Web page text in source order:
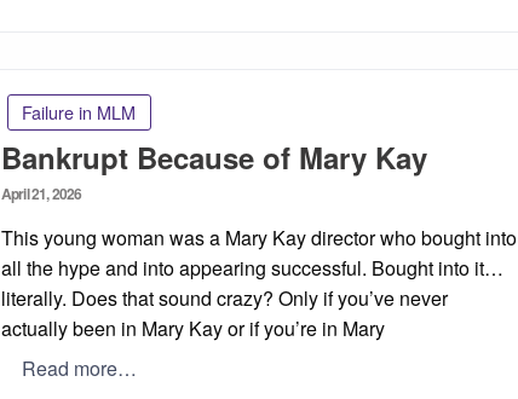
Failure in MLM
Bankrupt Because of Mary Kay
Posted
April 21, 2026
This young woman was a Mary Kay director who bought into
all the hype and into appearing successful. Bought into it…
literally. Does that sound crazy? Only if you’ve never
actually been in Mary Kay or if you’re in Mary
Read more…